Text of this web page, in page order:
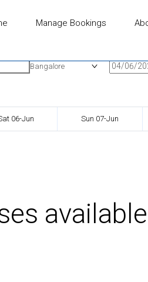
Manage Bookings
Bangalore
06-Jun Sun 07-Jun